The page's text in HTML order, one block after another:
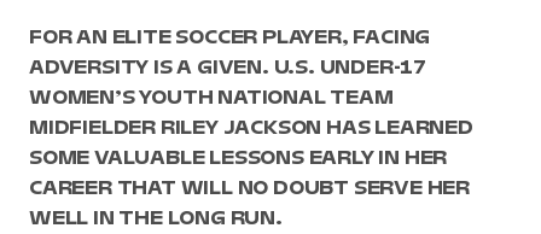
FOR AN ELITE SOCCER PLAYER, FACING
ADVERSITY IS A GIVEN. U.S. UNDER-17
WOMEN’S YOUTH NATIONAL TEAM
MIDFIELDER RILEY JACKSON HAS LEARNED
SOME VALUABLE LESSONS EARLY IN HER
CAREER THAT WILL NO DOUBT SERVE HER
WELL IN THE LONG RUN.